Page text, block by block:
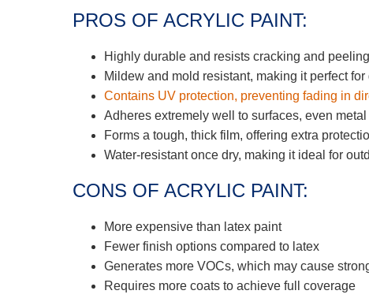
PROS OF ACRYLIC PAINT:
Highly durable and resists cracking and
Mildew and mold resistant, making it perfect
Contains UV protection, preventing fading in
Adheres extremely well to surfaces, even metal
Forms a tough, thick film, offering extra
Water-resistant once dry, making it ideal for
CONS OF ACRYLIC PAINT:
More expensive than latex paint
Fewer finish options compared to latex
Generates more VOCs, which may cause
Requires more coats to achieve full coverage